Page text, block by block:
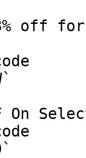
off for
On